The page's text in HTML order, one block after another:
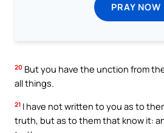
PRAY NOW
20 But you have the unction from
all things.
21 I have not written to you as to
truth, but as to them that know it: